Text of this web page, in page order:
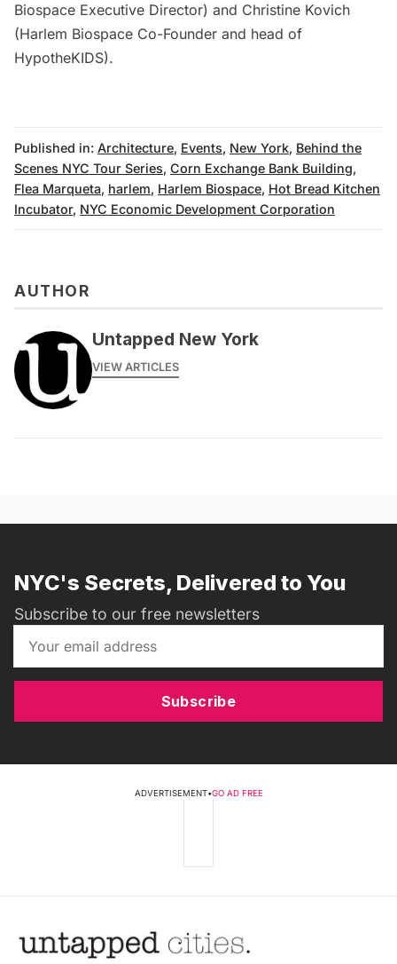
Biospace Executive Director) and Christine Kovich
(Harlem Biospace Co-Founder and head of
HypotheKIDS).
Published in: Architecture, Events, New York, Behind the
Scenes NYC Tour Series, Corn Exchange Bank Building,
Flea Marqueta, harlem, Harlem Biospace, Hot Bread Kitchen
Incubator, NYC Economic Development Corporation
AUTHOR
Untapped New York
VIEW ARTICLES
NYC's Secrets, Delivered to You
Subscribe to our free newsletters
Subscribe
ADVERTISEMENT•GO AD FREE